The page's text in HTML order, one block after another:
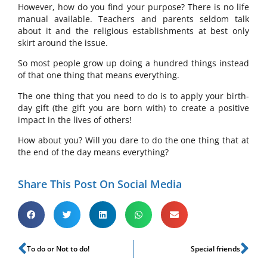
However, how do you find your purpose? There is no life
manual available. Teachers and parents seldom talk
about it and the religious establishments at best only
skirt around the issue.
So most people grow up doing a hundred things instead
of that one thing that means everything.
The one thing that you need to do is to apply your birth-
day gift (the gift you are born with) to create a positive
impact in the lives of others!
How about you? Will you dare to do the one thing that at
the end of the day means everything?
Share This Post On Social Media
To do or Not to do! Special friends